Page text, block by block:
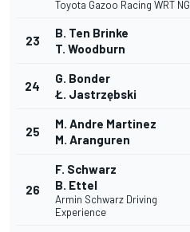
Toyota Gazoo Racing WRT NG
23
B. Ten Brinke
T. Woodburn
24
G. Bonder
Ł. Jastrzębski
25
M. Andre Martinez
M. Aranguren
26
F. Schwarz
B. Ettel
Armin Schwarz Driving
Experience